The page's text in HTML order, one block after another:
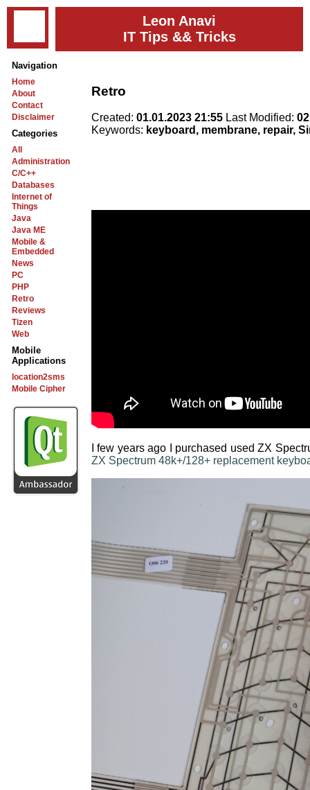
Leon Anavi
IT Tips && Tricks
Navigation
Home
About
Contact
Disclaimer
Categories
All
Administration
C/C++
Databases
Internet of
Things
Java
Java ME
Mobile &
Embedded
News
PC
PHP
Retro
Reviews
Tizen
Web
Mobile
Applications
location2sms
Mobile Cipher
Retro
Created: 01.01.2023 21:55 Last Modified:
Keywords: keyboard, membrane, repair,
I few years ago I purchased used ZX
ZX Spectrum 48k+/128+ replacement